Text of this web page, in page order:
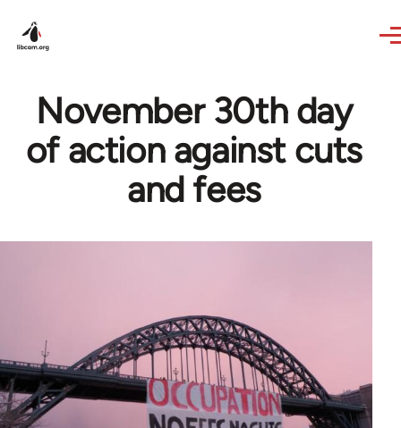
November 30th day
of action against cuts
and fees